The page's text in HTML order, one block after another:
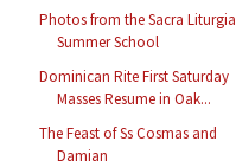
Photos from the Sacra Liturgia
Summer School
Dominican Rite First Saturday
Masses Resume in Oak...
The Feast of Ss Cosmas and
Damian